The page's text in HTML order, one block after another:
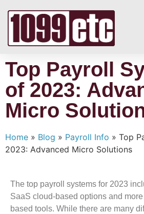
Top Payroll
of 2023:
Micro
Home » Blog » Payroll Info » Top
2023: Advanced Micro Solutions
The top payroll systems for 2023
SaaS cloud-based options and
based tools. While there are many